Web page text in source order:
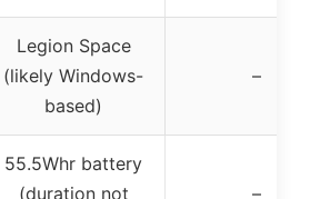
Legion Space
(likely Windows-
based)
–
55.5Whr battery
(duration not
–